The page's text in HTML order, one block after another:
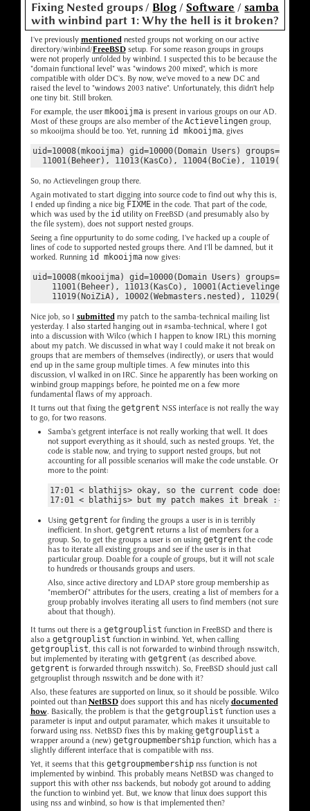
/ Blog /Software /samba
Fixing Nested groups
with winbind part 1: Why the hell is it broken?
I've previously mentionednested groups not working on our active
directory/winbind/FreeBSDsetup. For some reason groups in groups
were not properly unfolded by winbind. I suspected this to be because the
"domain functional level" was "windows 200 mixed", which is more
compatible with older DC's. By now, we've moved to a new DC and
raised the level to "windows 2003 native". Unfortunately, this didn't help
one tiny bit. Still broken.
For example, the user mkooijmais present in various groups on our AD.
Most of these groups are also member of the Actievelingengroup,
so mkooijma should be too. Yet, running id mkooijma, gives
uid=10008(mkooijma) gid=10000(Domain Users)
So, no Actievelingen group there.
Again motivated to start digging into source code to find out why this is,
I ended up finding a nice big FIXMEin the code. That part of the code,
which was used by the id utility on FreeBSD (and presumably also by
the file system), does not support nested groups.
Seeing a fine oppurtunity to do some coding, I've hacked up a couple of
lines of code to supported nested groups there. And I'll be damned, but it
worked. Running id mkooijmanow gives:
uid=10008(mkooijma) gid=10000(Domain Users)
11001(Beheer), 11013(KasCo), 10001(Actievelingen),
Nice job, so I submittedmy patch to the samba-technical mailing list
yesterday. I also started hanging out in #samba-technical, where I got
into a discussion with Wilco (which I happen to know IRL) this morning
about my patch. We discussed in what way I could make it not break on
groups that are members of themselves (indirectly), or users that would
end up in the same group multiple times. A few minutes into this
discussion, vl walked in on IRC. Since he apparently has been working on
winbind group mappings before, he pointed me on a few more
fundamental flaws of my approach.
It turns out that fixing the getgrent NSS interface is not really the way
to go, for two reasons.
Samba's getgrent interface is not really working that well. It does
not support everything as it should, such as nested groups. Yet, the
code is stable now, and trying to support nested groups, but not
accounting for all possible scenarios will make the code unstable. Or
more to the point:
17:01 < blathijs> okay, so the current code doesn't
Using getgrent for finding the groups a user is in is terribly
inefficient. In short, getgrent returns a list of members for a
group. So, to get the groups a user is on using getgrent the code
has to iterate all existing groups and see if the user is in that
particular group. Doable for a couple of groups, but it will not scale
to hundreds or thousands groups and users.
Also, since active directory and LDAP store group membership as
"memberOf" attributes for the users, creating a list of members for a
group probably involves iterating all users to find members (not sure
about that though).
It turns out there is a getgrouplist function in FreeBSD and there is
also a getgrouplist function in winbind. Yet, when calling
getgrouplist, this call is not forwarded to winbind through nsswitch,
but implemented by iterating with getgrent (as described above.
getgrent is forwarded through nsswitch). So, FreeBSD should just call
getgrouplist through nsswitch and be done with it?
Also, these features are supported on linux, so it should be possible. Wilco
pointed out than NetBSDdoes support this and has nicely documented
how. Basically, the problem is that the getgrouplist function uses a
parameter is input and output paramater, which makes it unsuitable to
forward using nss. NetBSD fixes this by making getgrouplist a
wrapper around a (new) getgroupmembershipfunction, which has a
slightly different interface that is compatible with nss.
Yet, it seems that this getgroupmembershipnss function is not
implemented by winbind. This probably means NetBSD was changed to
support this with other nss backends, but nobody got around to adding
the function to winbind yet. But, we know that linux does support this
using nss and winbind, so how is that implemented then?